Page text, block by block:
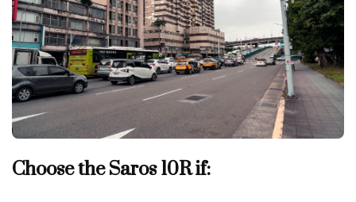
Choose the Saros 10R if: